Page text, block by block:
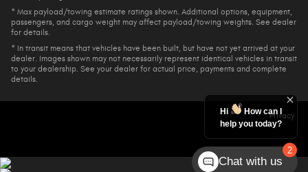
* Max payload/towing estimate ratings shown. Additional options, equipment,
passengers, and cargo weight may affect payload/towing weights. See dealer
for details.
* In transit means that vehicles have been built, but have not yet arrived at your
dealer. Images shown may not necessarily represent identical vehicles in transit
to your dealership. See your dealer for actual price, payments and complete
details.
Privacy
2
Hi
How can I
help you today?
Chat with us